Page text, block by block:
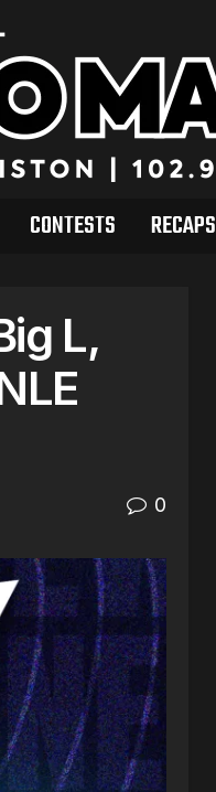
CONTESTS RECAPS
L,
0